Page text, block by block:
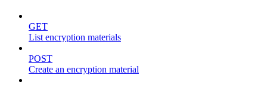
GET
List encryption materials
POST
Create an encryption material